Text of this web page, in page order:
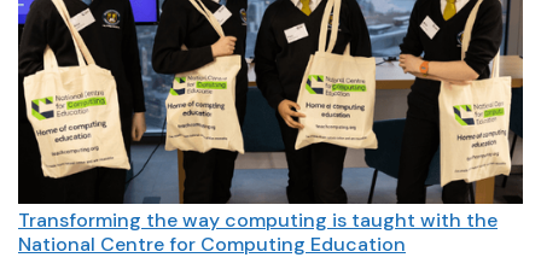
Transforming the way computing is taught with the
National Centre for Computing Education